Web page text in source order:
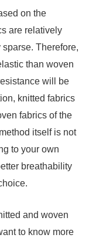
on the
are relatively
Therefore,
than woven
will be
knitted fabrics
fabrics of the
itself is not
to your own
breathability
and woven
to know more